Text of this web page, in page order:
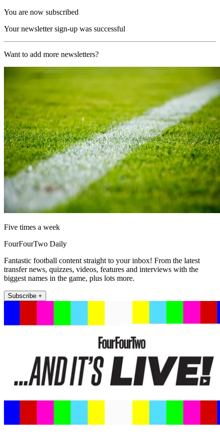
You are now subscribed
Your newsletter sign-up was successful
Want to add more newsletters?
Five times a week
FourFourTwo Daily
Fantastic football content straight to your inbox! From the latest
transfer news, quizzes, videos, features and interviews with the
biggest names in the game, plus lots more.
Subscribe +